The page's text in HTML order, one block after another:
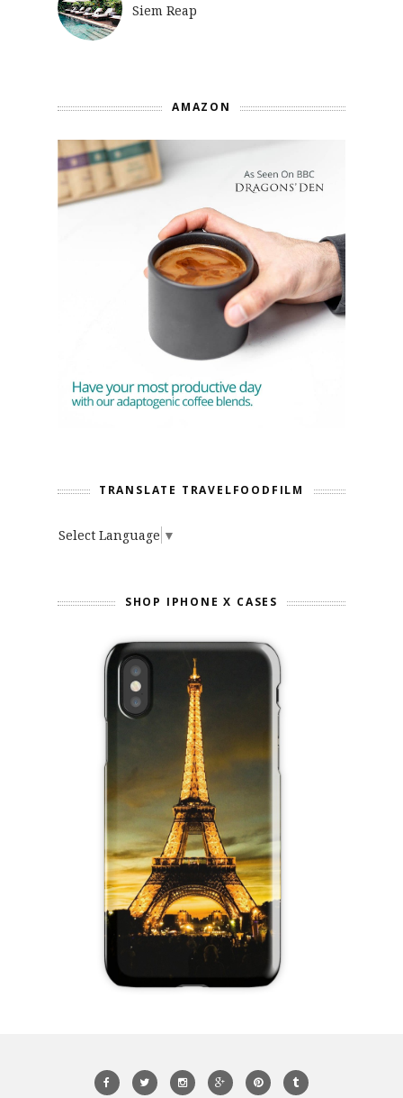
Siem Reap
AMAZON
TRANSLATE TRAVELFOODFILM
Select Language ▼
SHOP IPHONE X CASES